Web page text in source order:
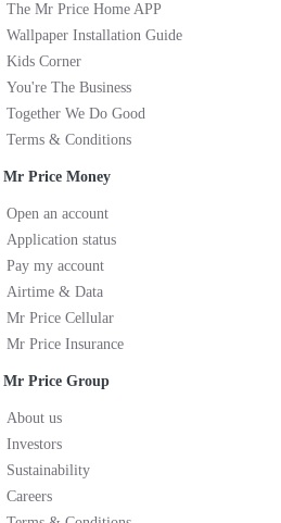
The Mr Price Home APP
Wallpaper Installation Guide
Kids Corner
You're The Business
Together We Do Good
Terms & Conditions
Mr Price Money
Open an account
Application status
Pay my account
Airtime & Data
Mr Price Cellular
Mr Price Insurance
Mr Price Group
About us
Investors
Sustainability
Careers